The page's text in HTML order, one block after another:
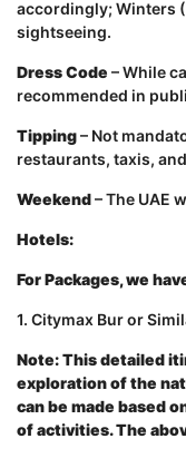
accordingly; Winters
sightseeing.
Dress Code – While
recommended in
Tipping– Not
restaurants, taxis,
Weekend– The UAE
Hotels:
For Packages, we
1. Citymax Bur or
Note: This detailed
exploration of the
can be made based
of activities. The